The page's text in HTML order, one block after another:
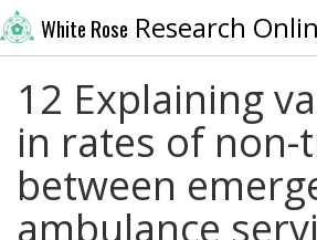
White Rose Research
12 Explaining
in rates of
between
ambulance